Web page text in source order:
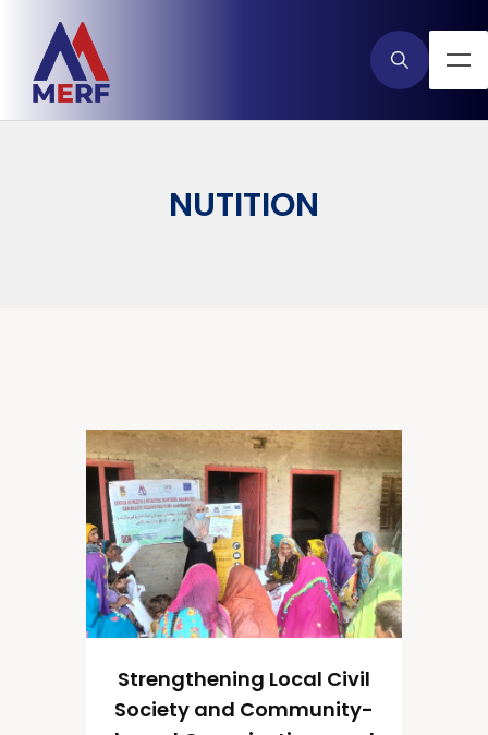
NUTITION
Strengthening Local Civil
Society and Community-